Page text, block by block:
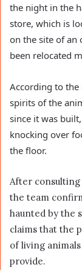
the night in the
store, which is
on the site of an
been relocated
According to the
spirits of the
since it was
knocking over
the floor.
After consulting
the team
haunted by the
claims that the
of living
provide.